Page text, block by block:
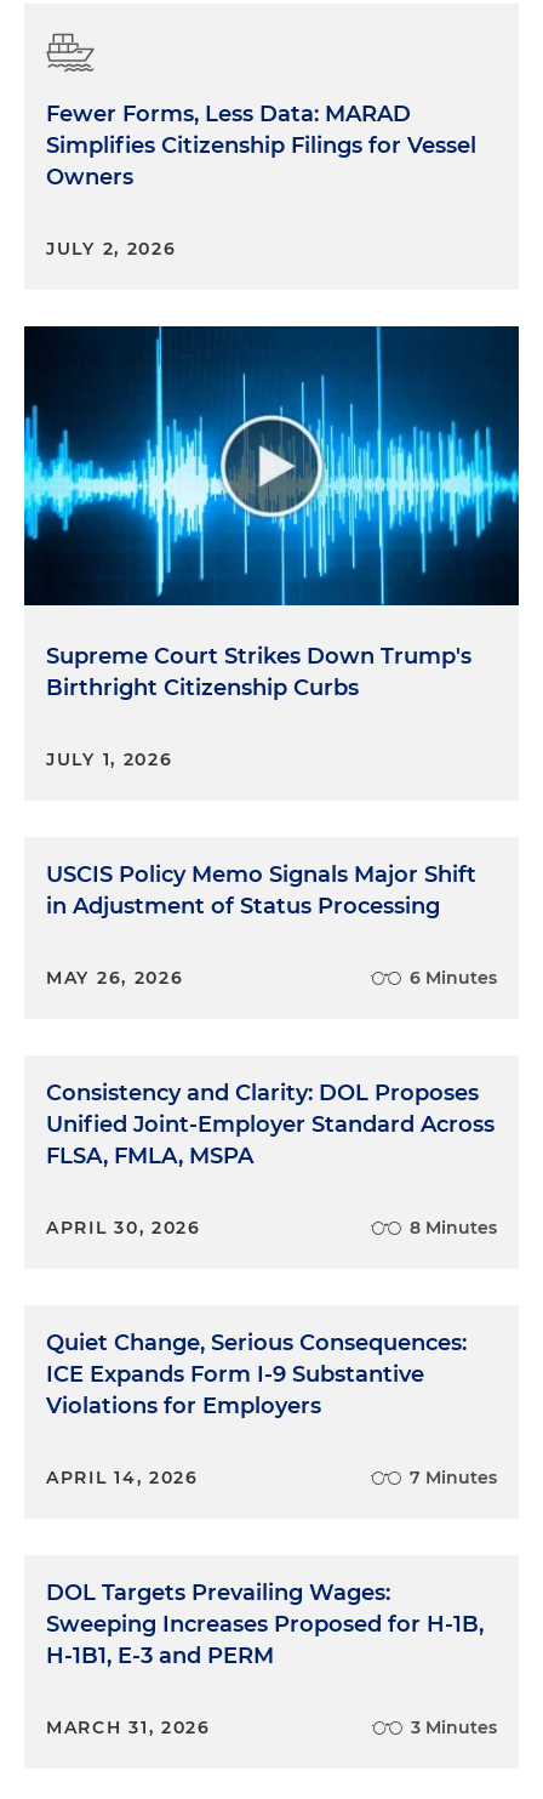
Fewer Forms, Less Data: MARAD
Simplifies Citizenship Filings for Vessel
Owners
JULY 2, 2026
Supreme Court Strikes Down Trump's
Birthright Citizenship Curbs
JULY 1, 2026
USCIS Policy Memo Signals Major Shift
in Adjustment of Status Processing
MAY 26, 2026 6 Minutes
Consistency and Clarity: DOL Proposes
Unified Joint-Employer Standard Across
FLSA, FMLA, MSPA
APRIL 30, 2026 8 Minutes
Quiet Change, Serious Consequences:
ICE Expands Form I-9 Substantive
Violations for Employers
APRIL 14, 2026 7 Minutes
DOL Targets Prevailing Wages:
Sweeping Increases Proposed for H-1B,
H-1B1, E-3 and PERM
MARCH 31, 2026 3 Minutes